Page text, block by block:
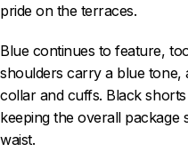
pride on the terraces.
Blue continues to feature,
shoulders carry a blue tone,
collar and cuffs. Black
keeping the overall package
waist.